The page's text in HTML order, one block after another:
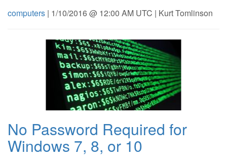
computers | 1/10/2016 @ 12:00 AM UTC | Kurt Tomlinson
No Password Required for
Windows 7, 8, or 10